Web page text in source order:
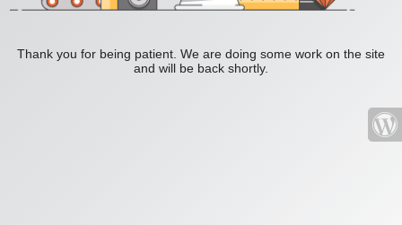
Thank you for being patient. We are doing some work on the site
and will be back shortly.